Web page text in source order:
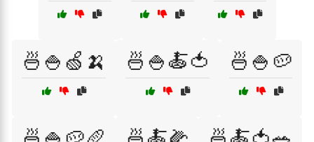
🍜🍚🍏🍌 🍜🍚🍝🍅 🍜🍚🥔